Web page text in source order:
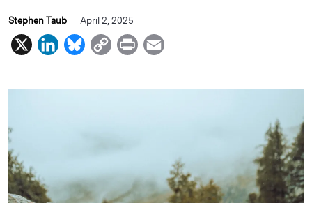
Stephen Taub April 2, 2025
X
L
n
B
u
C
p
k
P
i
a